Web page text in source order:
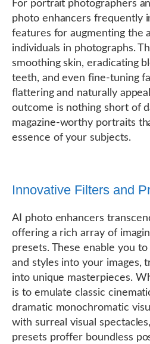
For portrait photographers
photo enhancers frequently
features for augmenting the
individuals in photographs.
smoothing skin, eradicating
teeth, and even fine-tuning
flattering and naturally
outcome is nothing short of
magazine-worthy portraits
essence of your subjects.
Innovative Filters and
AI photo enhancers
offering a rich array of
presets. These enable you
and styles into your images,
into unique masterpieces.
is to emulate classic
dramatic monochromatic
with surreal visual
presets proffer boundless